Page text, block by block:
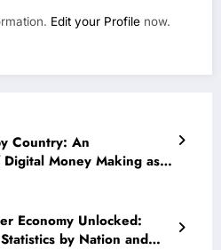
Edit your Profile now.
Country: An
Money Making as
Economy Unlocked:
by Nation and